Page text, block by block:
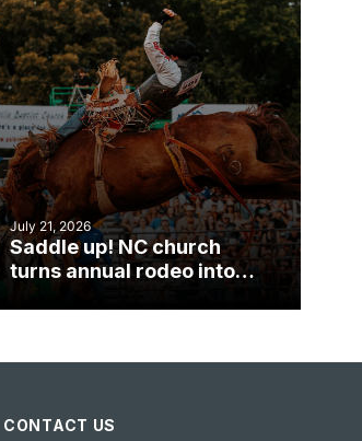
July 21, 2026
Saddle up! NC church
turns annual rodeo into
CONTACT US